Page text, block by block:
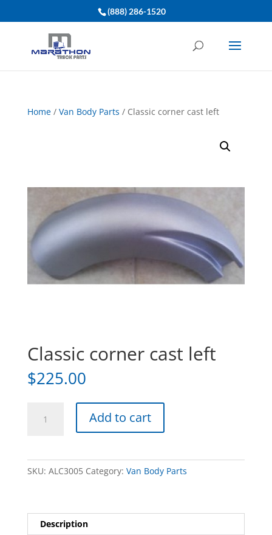
(888) 286-1520
Home/ Van Body Parts / Classic corner cast left
Classic corner cast left
$225.00
corner
Add to cart
SKU: ALC3005 Category: Van Body Parts
Description